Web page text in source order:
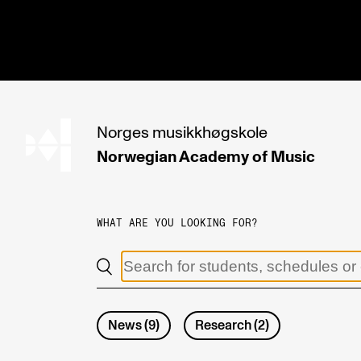
Norges musikkhøgskole
Norwegian Academy of Music
PROGRAMMES
Graduate Programmes
Continuing Studies
WHAT ARE YOU LOOKING FOR?
News(9) Research(2)